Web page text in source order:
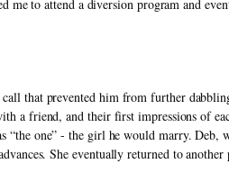
me to attend a diversion program and
that prevented him from further
a friend, and their first impressions of
one” - the girl he would marry. Deb,
She eventually returned to another